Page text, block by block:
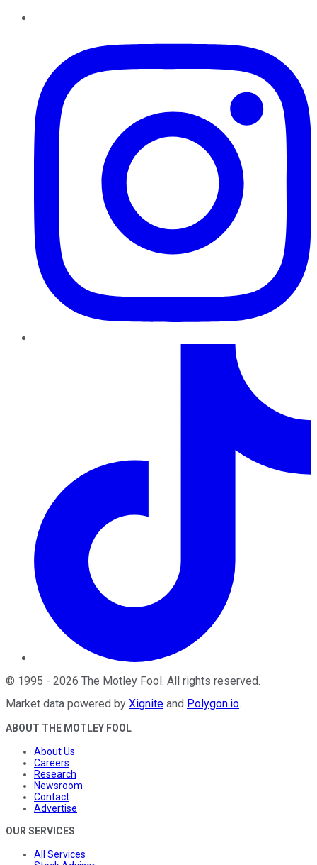
© 1995 - 2026 The Motley Fool . All rights reserved.
Market data powered by Xignite and Polygon.io.
ABOUT THE MOTLEY FOOL
About Us
Careers
Research
Newsroom
Contact
Advertise
OUR SERVICES
All Services